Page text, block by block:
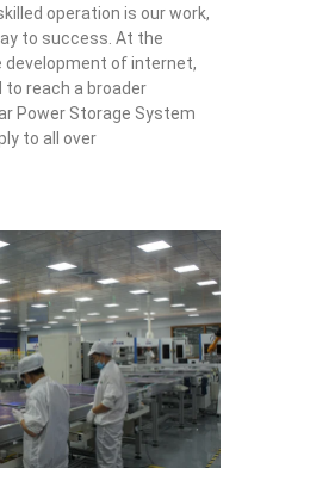
operation is our work,
to success. At the
of internet,
to reach a broader
Power Storage System
to all over